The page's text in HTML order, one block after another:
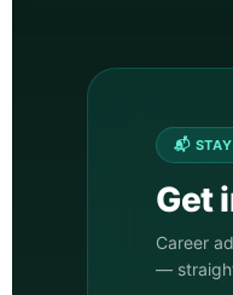
📬
Get
Career
—